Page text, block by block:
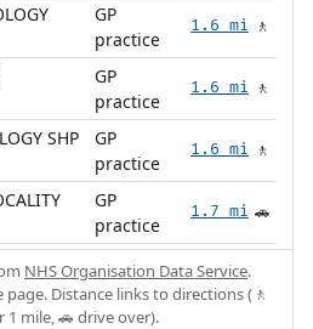
GP
practice
1.6 mi 🚶
GP
practice
1.6 mi 🚶
SHP
GP
practice
1.6 mi 🚶
GP
practice
1.7 mi 🚗
NHS Organisation Data Service.
Distance links to directions (🚶
1 mile, 🚗 drive over).